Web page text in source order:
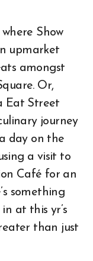
Show
upmarket
amongst
Or,
Eat Street
journey
day on the
a visit to
Café for an
something
at this yr’s
than just